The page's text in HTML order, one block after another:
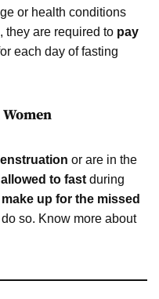
or health conditions
they are required to pay
each day of fasting
or are in the
to fast during
make up for the missed
so. Know more about